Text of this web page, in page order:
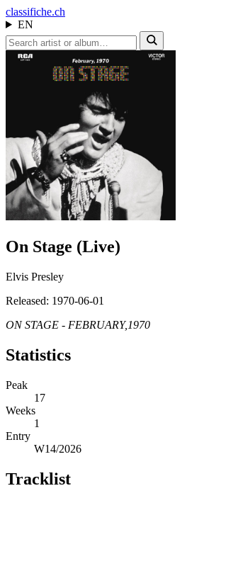
classifiche.ch
EN
On Stage (Live)
Elvis Presley
Released: 1970-06-01
ON STAGE - FEBRUARY,1970
Statistics
Peak
17
Weeks
1
Entry
W14/2026
Tracklist